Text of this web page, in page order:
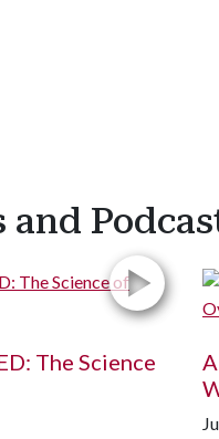
and
The Science